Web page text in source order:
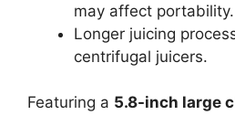
may affect portability.
Longer juicing
centrifugal juicers.
Featuring a 5.8-inch large